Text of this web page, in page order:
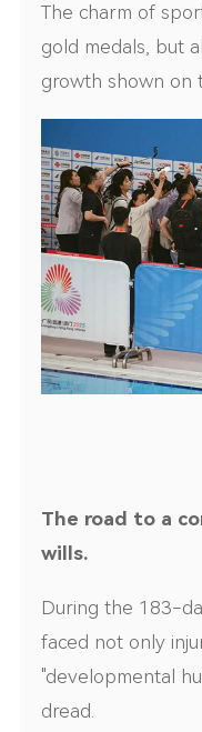
The charm of
gold medals, but
growth shown on
The road to a
wills.
During the 183-
faced not only
"developmental
dread.